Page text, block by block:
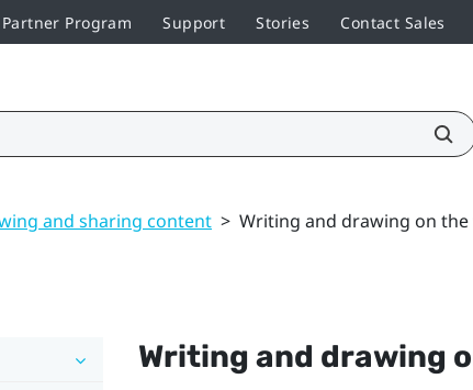
Partner Program Support Stories Contact Sales
and sharing content > Writing and drawing on
Writing and drawing